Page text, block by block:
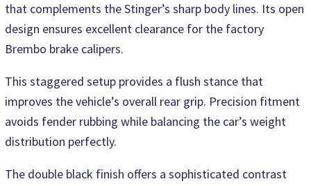
that complements the Stinger’s sharp body lines. Its open
design ensures excellent clearance for the factory
Brembo brake calipers.
This staggered setup provides a flush stance that
improves the vehicle’s overall rear grip. Precision fitment
avoids fender rubbing while balancing the car’s weight
distribution perfectly.
The double black finish offers a sophisticated contrast